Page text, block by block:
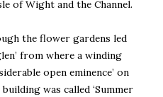
of Wight and the Channel.
the flower gardens led
from where a winding
open eminence’ on
was called ‘Summer